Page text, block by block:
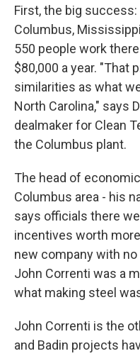
First, the big
Columbus,
550 people work
$80,000 a year. "That
similarities as what
North Carolina," says
dealmaker for Clean
the Columbus plant.
The head of
Columbus area - his
says officials there
incentives worth
new company with
John Correnti was a
what making steel
John Correnti is the
and Badin projects